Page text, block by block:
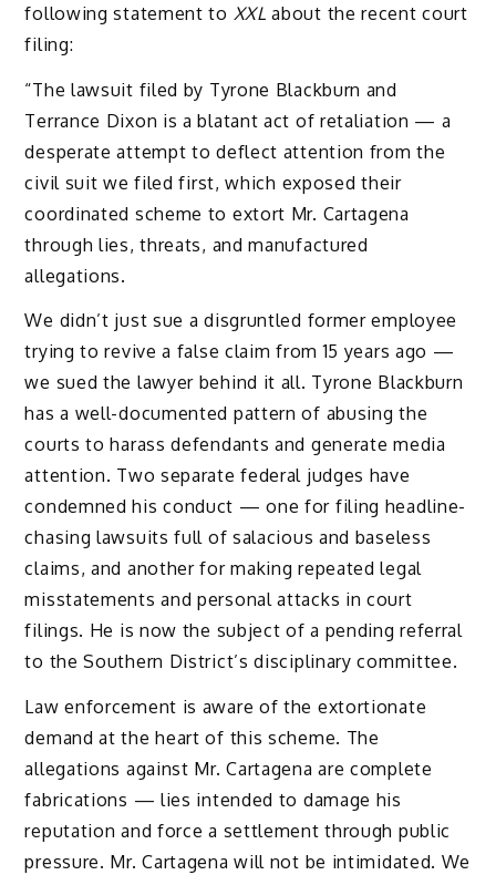
following statement to XXL about the recent court
filing:
“The lawsuit filed by Tyrone Blackburn and
Terrance Dixon is a blatant act of retaliation — a
desperate attempt to deflect attention from the
civil suit we filed first, which exposed their
coordinated scheme to extort Mr. Cartagena
through lies, threats, and manufactured
allegations.
We didn’t just sue a disgruntled former employee
trying to revive a false claim from 15 years ago —
we sued the lawyer behind it all. Tyrone Blackburn
has a well-documented pattern of abusing the
courts to harass defendants and generate media
attention. Two separate federal judges have
condemned his conduct — one for filing headline-
chasing lawsuits full of salacious and baseless
claims, and another for making repeated legal
misstatements and personal attacks in court
filings. He is now the subject of a pending referral
to the Southern District’s disciplinary committee.
Law enforcement is aware of the extortionate
demand at the heart of this scheme. The
allegations against Mr. Cartagena are complete
fabrications — lies intended to damage his
reputation and force a settlement through public
pressure. Mr. Cartagena will not be intimidated. We